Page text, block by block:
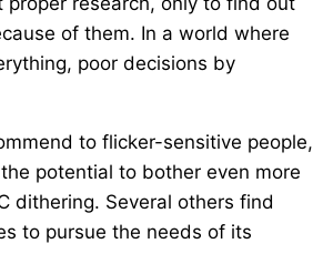
of them. In a world where
poor decisions by
to flicker-sensitive people,
potential to bother even more
dithering. Several others find
to pursue the needs of its